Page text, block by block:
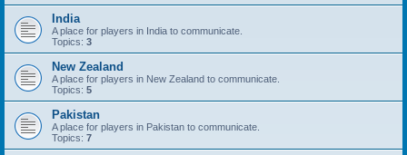
India
A place for players in India to communicate.
Topics: 3
New Zealand
A place for players in New Zealand to communicate.
Topics: 5
Pakistan
A place for players in Pakistan to communicate.
Topics: 7